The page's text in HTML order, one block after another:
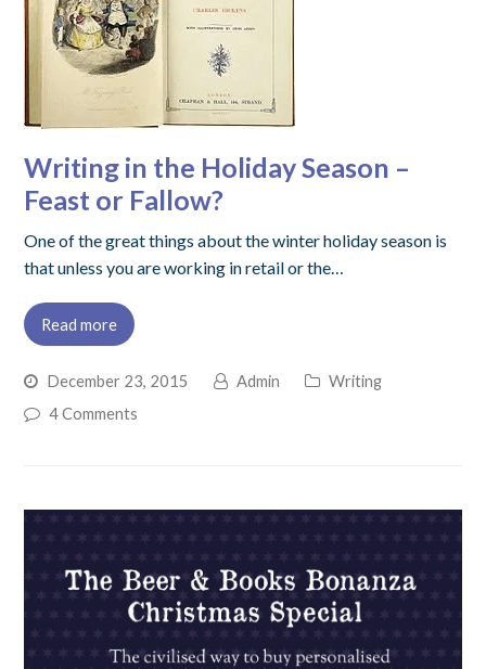
Writing in the Holiday Season –
Feast or Fallow?
One of the great things about the winter holiday season is
that unless you are working in retail or the…
Read more
December 23, 2015 Admin
Writing
4 Comments